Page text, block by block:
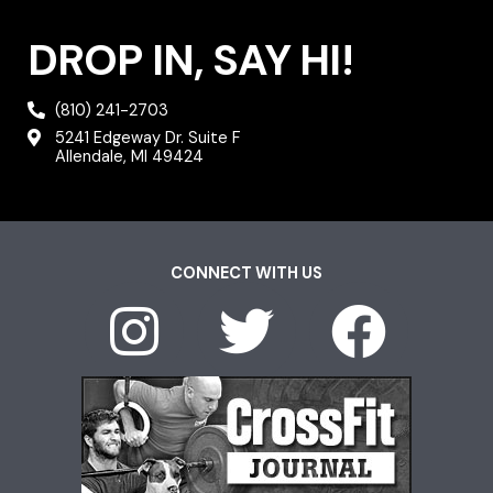
DROP IN, SAY HI!
(810) 241-2703
5241 Edgeway Dr. Suite F
Allendale, MI 49424
CONNECT WITH US
I
n
s
T
w
i
F
a
c